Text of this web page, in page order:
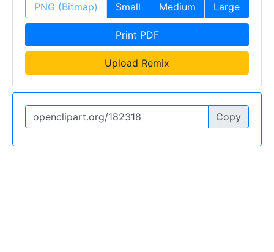
PNG (Bitmap) Small Medium Large
Print PDF
Upload Remix
Copy